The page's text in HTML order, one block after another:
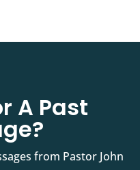
A Past
from Pastor John